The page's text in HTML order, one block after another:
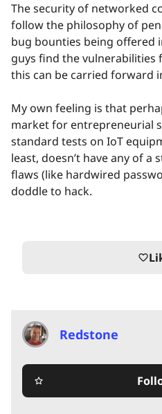
The security of networked
follow the philosophy of
bug bounties being offered
guys find the vulnerabilities
this can be carried forward
My own feeling is that
market for entrepreneurial
standard tests on IoT
least, doesn’t have any of a
flaws (like hardwired
doddle to hack.
favorite_border
Redstone
star_border